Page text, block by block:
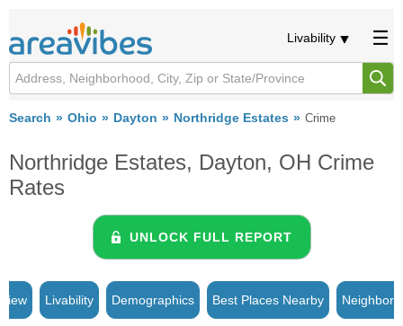
Livability
Search Ohio Dayton Northridge Estates Crime
Northridge Estates, Dayton, OH Crime
Rates
UNLOCK FULL REPORT
Livability Demographics Best Places Nearby